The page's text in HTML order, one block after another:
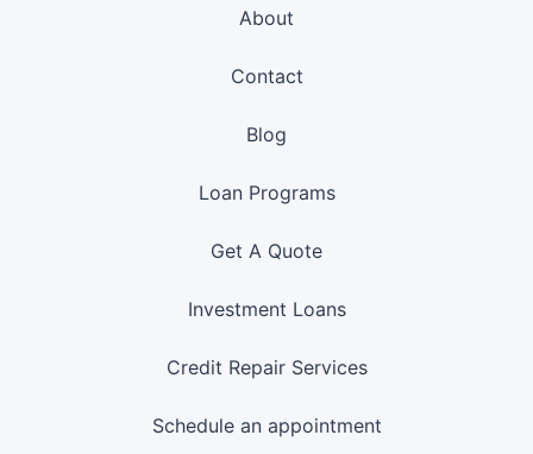
About
Contact
Blog
Loan Programs
Get A Quote
Investment Loans
Credit Repair Services
Schedule an appointment